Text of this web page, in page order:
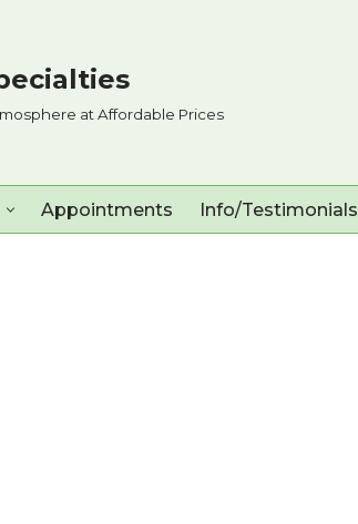
at Affordable Prices
Appointments Info/Testimonials